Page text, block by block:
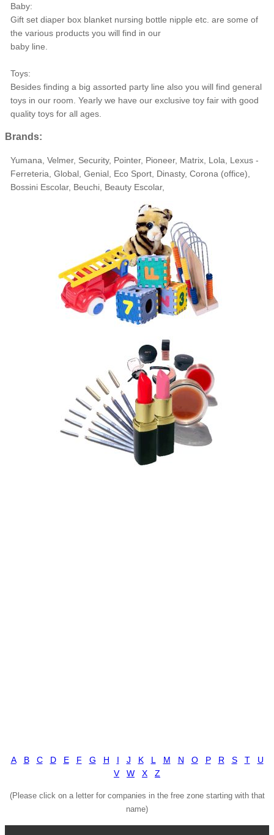
Baby:
Gift set diaper box blanket nursing bottle nipple etc. are some of
the various products you will find in our
baby line.
Toys:
Besides finding a big assorted party line also you will find general
toys in our room. Yearly we have our exclusive toy fair with good
quality toys for all ages.
Brands:
Yumana, Velmer, Security, Pointer, Pioneer, Matrix, Lola, Lexus -
Ferreteria, Global, Genial, Eco Sport, Dinasty, Corona (office),
Bossini Escolar, Beuchi, Beauty Escolar,
A B C D E F G H I J K L M N O P R S T
U
V
W X Z
(Please click on a letter for companies in the free zone starting with that
name)